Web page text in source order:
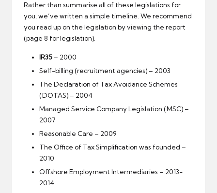
Rather than summarise all of these legislations for
you, we’ve written a simple timeline. We recommend
you read up on the legislation by viewing the report
(page 8 for legislation).
IR35 – 2000
Self-billing (recruitment agencies) – 2003
The Declaration of Tax Avoidance Schemes
(DOTAS) – 2004
Managed Service Company Legislation (MSC) –
2007
Reasonable Care – 2009
The Office of Tax Simplification was founded –
2010
Offshore Employment Intermediaries – 2013-
2014